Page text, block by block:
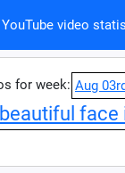
YouTube video
for week: Aug
face